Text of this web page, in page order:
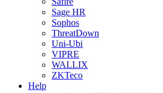
Sage HR
Sophos
ThreatDown
Uni-Ubi
VIPRE
WALLIX
ZKTeco
Help